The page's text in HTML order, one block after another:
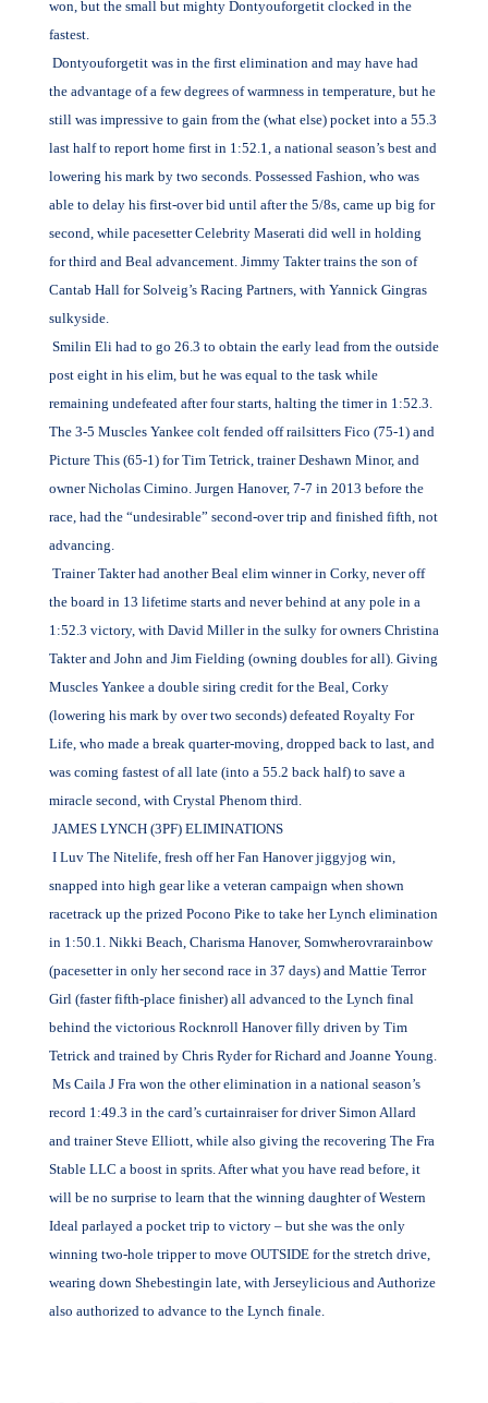
won, but the small but mighty Dontyouforgetit clocked in the
fastest.
Dontyouforgetit was in the first elimination and may have had
the advantage of a few degrees of warmness in temperature, but he
still was impressive to gain from the (what else) pocket into a 55.3
last half to report home first in 1:52.1, a national season’s best and
lowering his mark by two seconds. Possessed Fashion, who was
able to delay his first-over bid until after the 5/8s, came up big for
second, while pacesetter Celebrity Maserati did well in holding
for third and Beal advancement. Jimmy Takter trains the son of
Cantab Hall for Solveig’s Racing Partners, with Yannick Gingras
sulkyside.
Smilin Eli had to go 26.3 to obtain the early lead from the outside
post eight in his elim, but he was equal to the task while
remaining undefeated after four starts, halting the timer in 1:52.3.
The 3-5 Muscles Yankee colt fended off railsitters Fico (75-1) and
Picture This (65-1) for Tim Tetrick, trainer Deshawn Minor, and
owner Nicholas Cimino. Jurgen Hanover, 7-7 in 2013 before the
race, had the “undesirable” second-over trip and finished fifth, not
advancing.
Trainer Takter had another Beal elim winner in Corky, never off
the board in 13 lifetime starts and never behind at any pole in a
1:52.3 victory, with David Miller in the sulky for owners Christina
Takter and John and Jim Fielding (owning doubles for all). Giving
Muscles Yankee a double siring credit for the Beal, Corky
(lowering his mark by over two seconds) defeated Royalty For
Life, who made a break quarter-moving, dropped back to last, and
was coming fastest of all late (into a 55.2 back half) to save a
miracle second, with Crystal Phenom third.
JAMES LYNCH (3PF) ELIMINATIONS
I Luv The Nitelife, fresh off her Fan Hanover jiggyjog win,
snapped into high gear like a veteran campaign when shown
racetrack up the prized Pocono Pike to take her Lynch elimination
in 1:50.1. Nikki Beach, Charisma Hanover, Somwherovrarainbow
(pacesetter in only her second race in 37 days) and Mattie Terror
Girl (faster fifth-place finisher) all advanced to the Lynch final
behind the victorious Rocknroll Hanover filly driven by Tim
Tetrick and trained by Chris Ryder for Richard and Joanne Young.
Ms Caila J Fra won the other elimination in a national season’s
record 1:49.3 in the card’s curtainraiser for driver Simon Allard
and trainer Steve Elliott, while also giving the recovering The Fra
Stable LLC a boost in sprits. After what you have read before, it
will be no surprise to learn that the winning daughter of Western
Ideal parlayed a pocket trip to victory – but she was the only
winning two-hole tripper to move OUTSIDE for the stretch drive,
wearing down Shebestingin late, with Jerseylicious and Authorize
also authorized to advance to the Lynch finale.